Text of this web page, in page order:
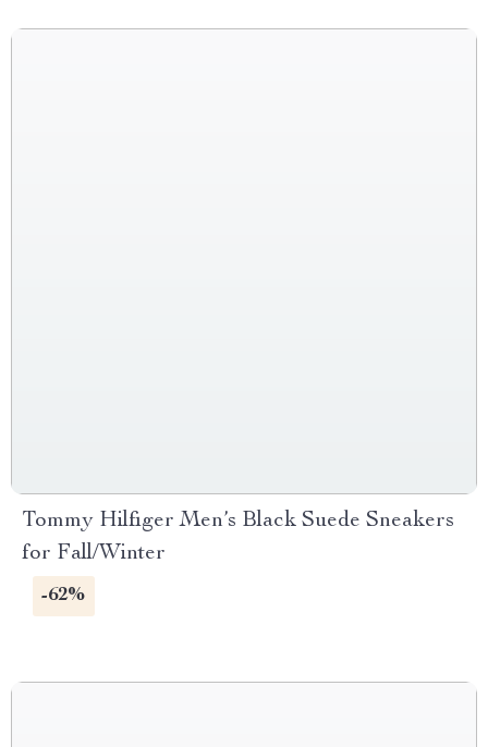
Tommy Hilfiger Men’s Black Suede Sneakers
for Fall/Winter
-62%